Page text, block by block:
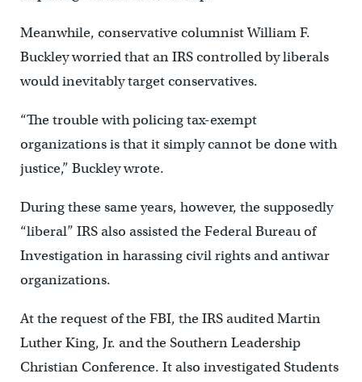
Meanwhile, conservative columnist William F.
Buckley worried that an IRS controlled by liberals
would inevitably target conservatives.
“The trouble with policing tax-exempt
organizations is that it simply cannot be done with
justice,” Buckley wrote.
During these same years, however, the supposedly
“liberal” IRS also assisted the Federal Bureau of
Investigation in harassing civil rights and antiwar
organizations.
At the request of the FBI, the IRS audited Martin
Luther King, Jr. and the Southern Leadership
Christian Conference. It also investigated Students